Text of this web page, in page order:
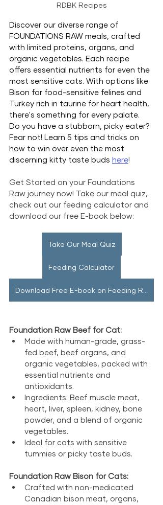
RDBK Recipes
Discover our diverse range of
FOUNDATIONS RAW meals, crafted
with limited proteins, organs, and
organic vegetables. Each recipe
offers essential nutrients for even the
most sensitive cats. With options like
Bison for food-sensitive felines and
Turkey rich in taurine for heart health,
there's something for every palate.
Do you have a stubborn, picky eater?
Fear not! Learn 5 tips and tricks on
how to win over even the most
discerning kitty taste buds here!
Get Started on your Foundations
Raw journey now! Take our meal quiz,
check out our feeding calculator and
download our free E-book below:
Take Our Meal Quiz
Feeding Calculator
Foundation Raw Beef for Cat:
Made with human-grade, grass-
fed beef, beef organs, and
organic vegetables, packed with
essential nutrients and
antioxidants.
Ingredients: Beef muscle meat,
heart, liver, spleen, kidney, bone
powder, and a blend of organic
vegetables.
Ideal for cats with sensitive
tummies or picky taste buds.
Foundation Raw Bison for Cats:
Crafted with non-medicated
Canadian bison meat, organs,